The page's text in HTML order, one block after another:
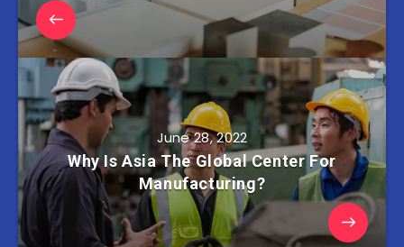
June 28, 2022
Why Is Asia The Global Center For
Manufacturing?